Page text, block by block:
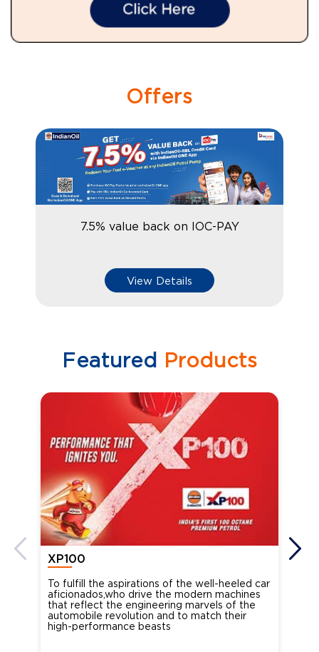
Offers
7.5% value back on IOC-PAY
View Details
Featured Products
XP100
To fulfill the aspirations of the well-heeled car
aficionados,who drive the modern machines
that reflect the engineering marvels of the
automobile revolution and to match their
high-performance beasts